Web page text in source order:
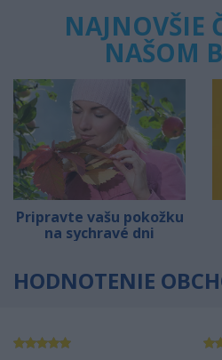
NAJNOVŠIE
NAŠOM
Pripravte vašu pokožku
na sychravé dni
HODNOTENIE